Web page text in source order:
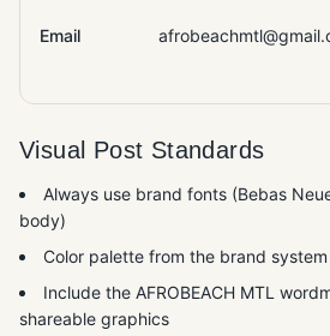
Email
Visual Post Standards
Always use brand fonts (Bebas
body)
Color palette from the brand
Include the AFROBEACH MTL
shareable graphics